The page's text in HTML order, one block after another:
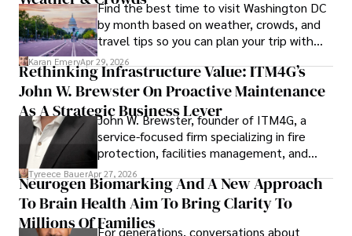
Find the best time to visit Washington DC
by month based on weather, crowds, and
travel tips so you can plan your trip with
confidence.
Karan EmeryApr 29, 2026
Rethinking Infrastructure Value: ITM4G’s
John W. Brewster On Proactive Maintenance
As A Strategic Business Lever
John W. Brewster, founder of ITM4G, a
service-focused firm specializing in fire
protection, facilities management, and
lifecycle infrastructure support, believes
that organizations must rethink how they
view the systems that keep their
operations running.
Tyreece BauerApr 27, 2026
Neurogen Biomarking And A New Approach
To Brain Health Aim To Bring Clarity To
Millions Of FamiliesFor generations, conversations about